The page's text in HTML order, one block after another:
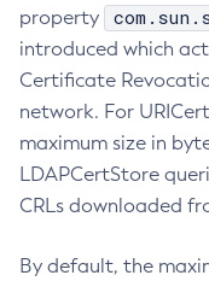
property
introduced which
Certificate
network. For
maximum size in
LDAPCertStore
CRLs downloaded
By default, the